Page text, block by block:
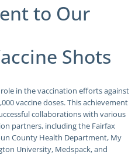
to Our
Shots
in the vaccination efforts against
vaccine doses. This achievement
collaborations with various
partners, including the Fairfax
County Health Department, My
University, Medspack, and